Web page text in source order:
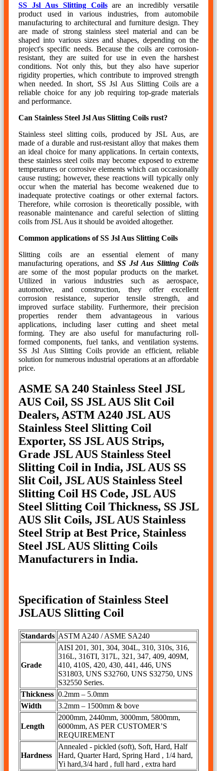
SS Jsl Aus Slitting Coilsare an incredibly versatile
product used in various industries, from automobile
manufacturing to architectural and furniture design. They
are made of strong stainless steel material and can be
shaped into various sizes and shapes, depending on the
project's specific needs. Because the coils are corrosion-
resistant, they are suited for use in even the harshest
conditions. Not only this, but they also have superior
rigidity properties, which contribute to improved strength
when needed. In short, SS Jsl Aus Slitting Coils are a
reliable choice for any job requiring top-grade materials
and performance.
Can Stainless Steel Jsl Aus Slitting Coils rust?
Stainless steel slitting coils, produced by JSL Aus, are
made of a durable and rust-resistant alloy that makes them
an ideal choice for many applications. In certain contexts,
these stainless steel coils may become exposed to extreme
temperatures or corrosive elements which can occasionally
cause rusting; however, these reactions will typically only
occur when the material has become weakened due to
inadequate protective coatings or other external factors.
Therefore, while corrosion is theoretically possible, with
reasonable maintenance and careful selection of slitting
coils from JSL Aus it should be avoided altogether.
Common applications of SS Jsl Aus Slitting Coils
Slitting coils are an essential element of many
manufacturing operations, and SS Jsl Aus Slitting Coils
are some of the most popular products on the market.
Utilized in various industries such as aerospace,
automotive, and construction, they offer excellent
corrosion resistance, superior tensile strength, and
improved surface stability. Furthermore, their precision
properties render them advantageous in various
applications, including laser cutting and sheet metal
forming. They are also useful for manufacturing roll-
formed components, fuel tanks, and ventilation systems.
SS Jsl Aus Slitting Coils provide an efficient, reliable
solution for numerous industrial operations at an affordable
price.
ASME SA 240 Stainless Steel JSL
AUS Coil, SS JSL AUS Slit Coil
Dealers, ASTM A240 JSL AUS
Stainless Steel Slitting Coil
Exporter, SS JSL AUS Strips,
Grade JSL AUS Stainless Steel
Slitting Coil in India, JSL AUS SS
Slit Coil, JSL AUS Stainless Steel
Slitting Coil HS Code, JSL AUS
Steel Slitting Coil Thickness, SS JSL
AUS Slit Coils, JSL AUS Stainless
Steel Strip at Best Price, Stainless
Steel JSL AUS Slitting Coils
Manufacturers in India.
Specification of Stainless Steel
JSLAUS Slitting Coil
Standards ASTM A240 / ASME SA240
Grade
AISI 201, 301, 304, 304L, 310, 310s, 316,
316L, 316TI, 317L, 321, 347, 409, 409M,
410, 410S, 420, 430, 441, 446, UNS
S31803, UNS S32760, UNS S32750, UNS
S32550 Series.
Thickness 0.2mm – 5.0mm
Width
3.2mm – 1500mm & bove
Length
2000mm, 2440mm, 3000mm, 5800mm,
6000mm, AS PER CUSTOMER’S
REQUIREMENT
Hardness
Annealed - pickled (soft), Soft, Hard, Half
Hard, Quarter Hard, Spring Hard , 1/4 hard,
Yi hard,3/4 hard , full hard , extra hard